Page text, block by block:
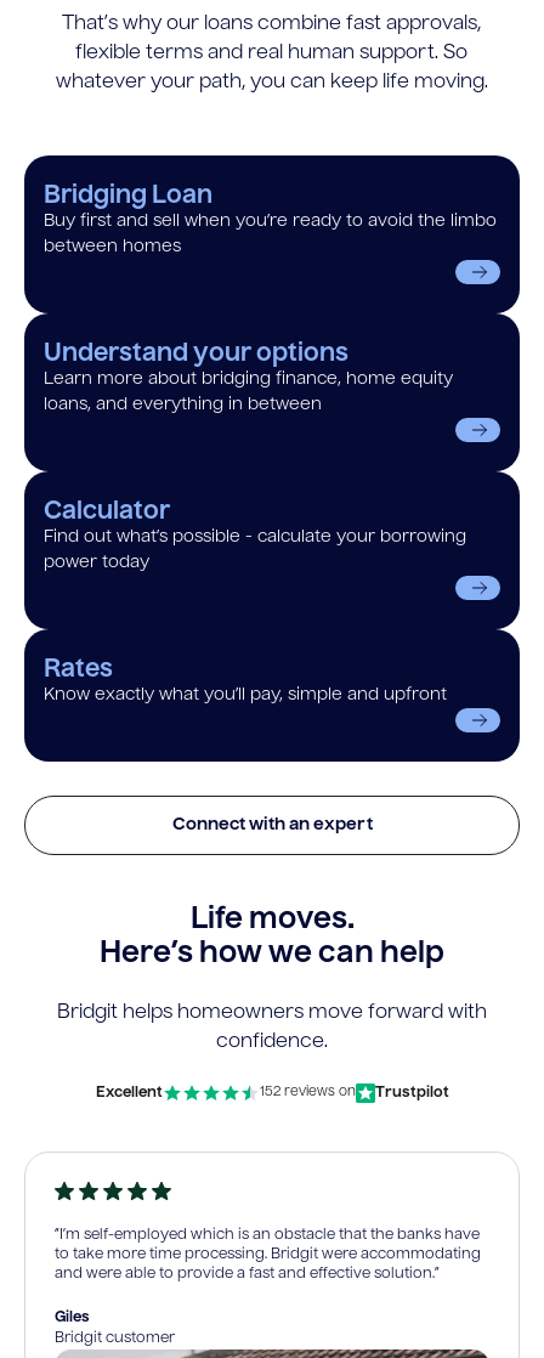
That’s why our loans combine fast approvals,
flexible terms and real human support. So
whatever your path, you can keep life moving.
Bridging Loan
Buy first and sell when you’re ready to avoid the limbo
between homes
Understand your options
Learn more about bridging finance, home equity
loans, and everything in between
Calculator
Find out what’s possible - calculate your borrowing
power today
Rates
Know exactly what you’ll pay, simple and upfront
Connect with an expert
Life moves.
Here’s how we can help
Bridgit helps homeowners move forward with
confidence.
Excellent 152 reviews on Trustpilot
“I’m self-employed which is an obstacle that the banks have
to take more time processing. Bridgit were accommodating
and were able to provide a fast and effective solution.”
Giles
Bridgit customer